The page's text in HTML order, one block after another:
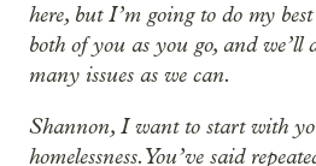
here, but I’m going to do my
both of you as you go, and we’ll
many issues as we can.
Shannon, I want to start with
homelessness. You’ve said